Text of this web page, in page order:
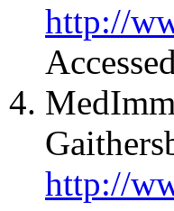
http://
http://